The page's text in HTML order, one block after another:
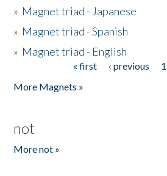
» Magnet triad - Japanese
» Magnet triad - Spanish
» Magnet triad - English
« first ‹ previous 1
More Magnets »
not
More not »